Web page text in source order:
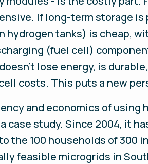
If long-term storage
hydrogen tanks) is cheap,
(fuel cell)
lose energy, is
costs. This puts a new
and economics of using
case study. Since 2004, it
the 100 households of 300
feasible microgrids in